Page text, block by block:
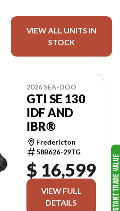
VIEW ALL UNITS IN
STOCK
2026 SEA-DOO
GTI SE 130
IDF AND
IBR®
Fredericton
58B626-29TG
$ 16,599
VIEW FULL
DETAILS